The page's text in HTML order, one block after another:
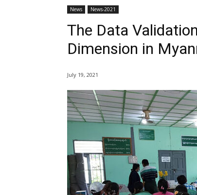
News News-2021
The Data
Dimension in
July 19, 2021